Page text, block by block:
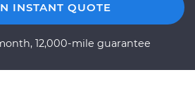
INSTANT QUOTE
12,000-mile guarantee